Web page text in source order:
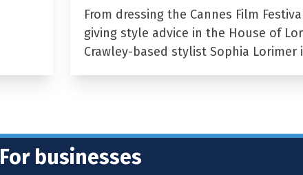
From dressing the Cannes Film
giving style advice in the House of
Crawley-based stylist Sophia Lorimer
For businesses